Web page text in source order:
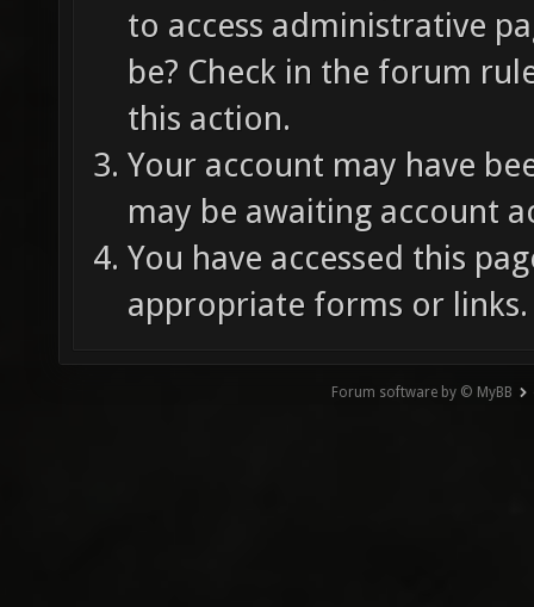
to access administrative
be? Check in the forum
this action.
Your account may have
may be awaiting account
You have accessed this
appropriate forms or links.
Forum software by © MyBB